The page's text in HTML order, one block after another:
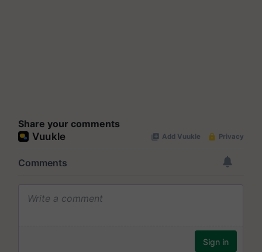
Share your comments